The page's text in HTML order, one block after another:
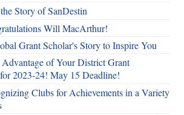
Story of SanDestin
Will MacArthur!
Grant Scholar's Story to Inspire You
Advantage of Your District Grant
2023-24! May 15 Deadline!
Clubs for Achievements in a Variety